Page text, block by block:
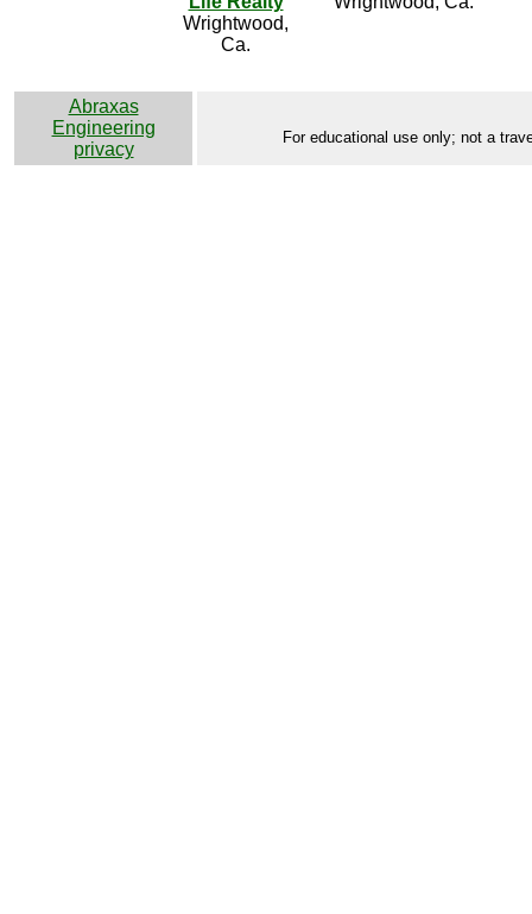
Wrightwood,
Ca.
Abraxas
Engineering
privacy
For educational use only; not a